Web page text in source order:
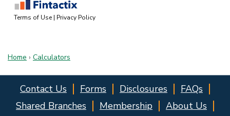
Home › Calculators
Contact Us Forms Disclosures
FAQs
Shared Branches
Membership
About Us